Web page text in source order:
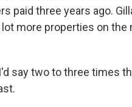
paid three years ago.
more properties on the
say two to three times